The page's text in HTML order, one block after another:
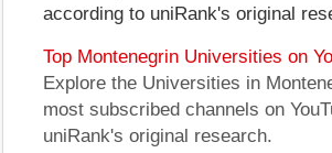
according to uniRank's original
Top Montenegrin Universities on
Explore the Universities in
most subscribed channels on
uniRank's original research.